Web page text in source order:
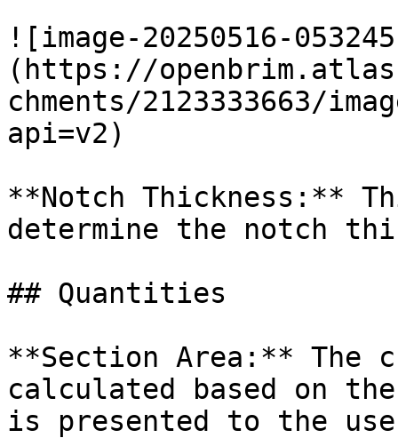
![image-20250516-
(https://
chments/2123333663/
api=v2)
**Notch Thickness:**
determine the notch
## Quantities
**Section Area:** The
calculated based on
is presented to the